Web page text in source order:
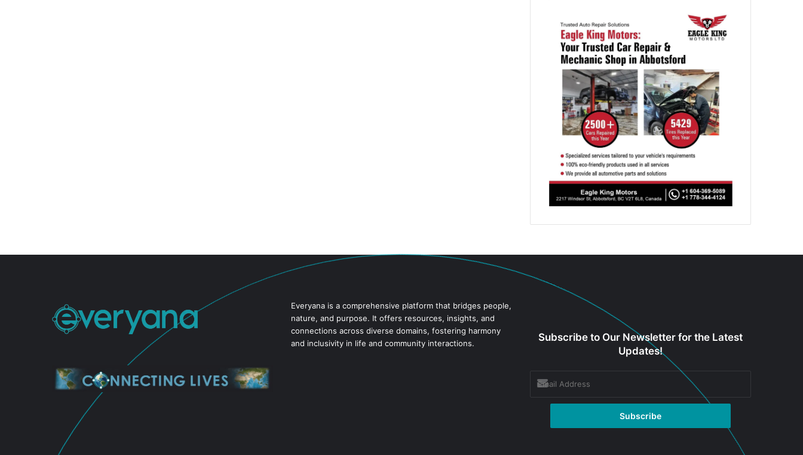
Everyana is a comprehensive platform that bridges people,
nature, and purpose. It offers resources, insights, and
connections across diverse domains, fostering harmony
and inclusivity in life and community interactions.
Subscribe to Our Newsletter for the Latest
Updates!